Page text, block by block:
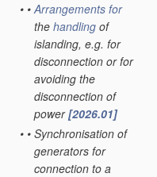
• • Arrangements for
the handling of
islanding, e.g. for
disconnection or for
avoiding the
disconnection of
power[2026.01]
• • Synchronisation of
generators for
connection to a